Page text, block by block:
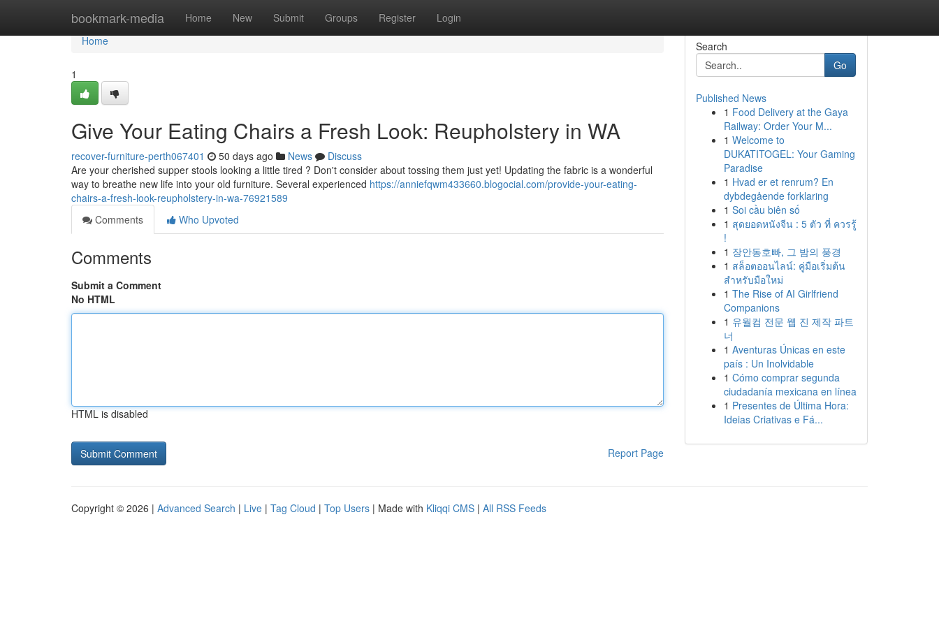
bookmark-media Home New Submit Groups Register Login
Home
Home
1
Give Your Eating Chairs a Fresh Look: Reupholstery in WA
recover-furniture-perth067401 50 days ago News
Discuss
Are your cherished supper stools looking a little tired ? Don't consider about tossing them just yet! Updating the fabric is a wonderful
way to breathe new life into your old furniture. Several experienced https://anniefqwm433660.blogocial.com/provide-your-eating-
chairs-a-fresh-look-reupholstery-in-wa-76921589
Comments
Who Upvoted
Comments
Submit a Comment
No HTML
HTML is disabled
Report Page
Search
Go
Published News
1 Food Delivery at the Gaya
Railway: Order Your M...
1 Welcome to
DUKATITOGEL: Your Gaming
Paradise
1 Hvad er et renrum? En
dybdegående forklaring
1 Soi cầu biên số
1 สุดยอดหนังจีน : 5 ตัว ที่ ควรรู้
!
1 장안동호빠, 그 밤의 풍경
1 สล็อตออนไลน์: คู่มือเริ่มต้น
สำหรับมือใหม่
1 The Rise of AI Girlfriend
Companions
1 유월컴 전문 웹 진 제작 파트
너
1 Aventuras Únicas en este
país : Un Inolvidable
1 Cómo comprar segunda
ciudadanía mexicana en línea
1 Presentes de Última Hora:
Ideias Criativas e Fá...
Copyright © 2026 | Advanced Search | Live | Tag Cloud | Top Users | Made with Kliqqi CMS | All RSS Feeds